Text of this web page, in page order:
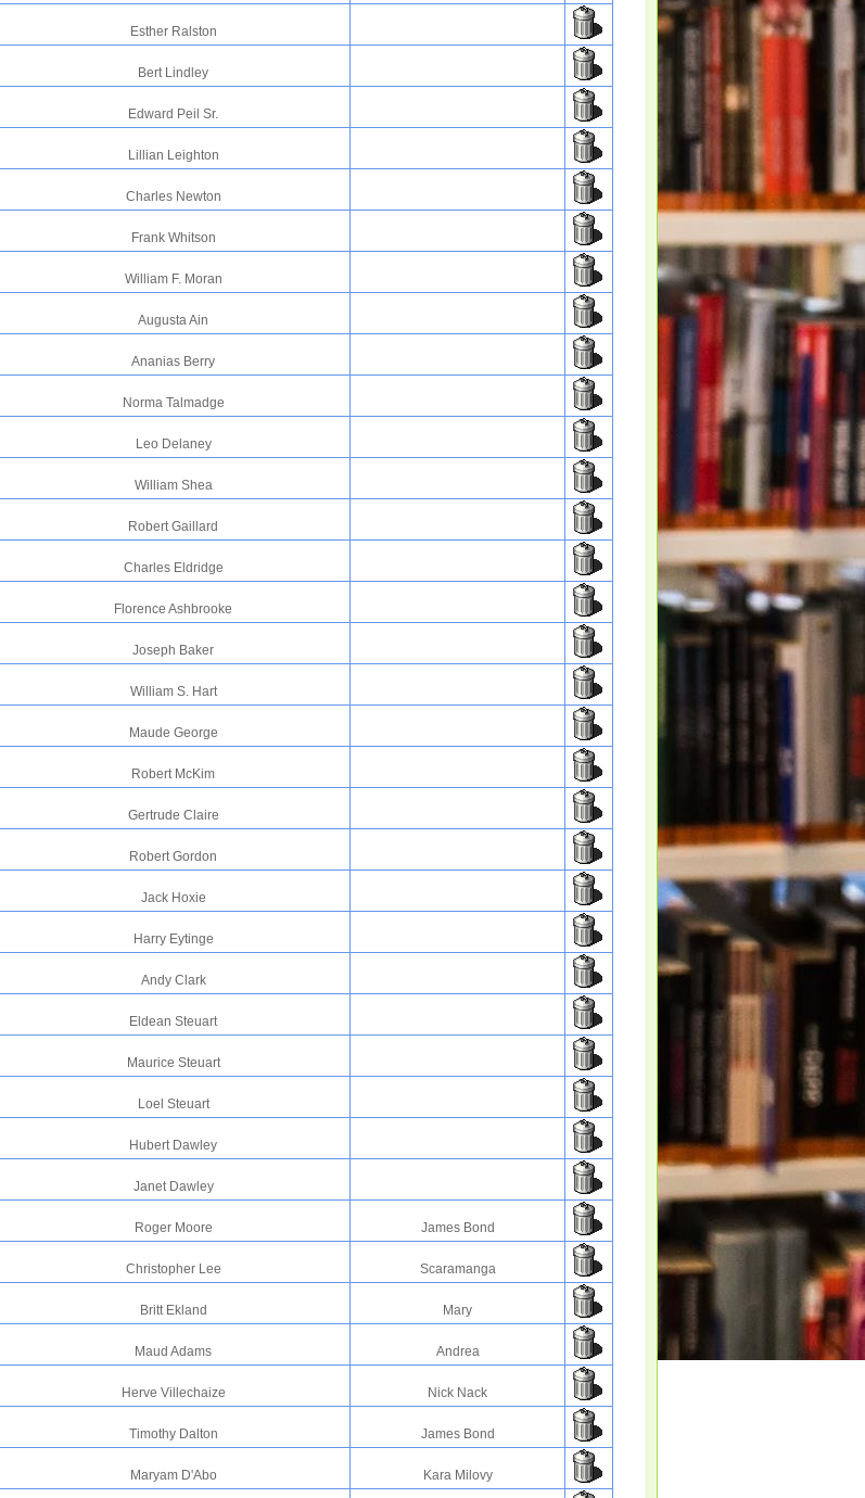
Esther Ralston
Bert Lindley
Edward Peil Sr.
Lillian Leighton
Charles Newton
Frank Whitson
William F. Moran
Augusta Ain
Ananias Berry
Norma Talmadge
Leo Delaney
William Shea
Robert Gaillard
Charles Eldridge
Florence Ashbrooke
Joseph Baker
William S. Hart
Maude George
Robert McKim
Gertrude Claire
Robert Gordon
Jack Hoxie
Harry Eytinge
Andy Clark
Eldean Steuart
Maurice Steuart
Loel Steuart
Hubert Dawley
Janet Dawley
Roger Moore James Bond
Christopher Lee Scaramanga
Britt Ekland Mary
Maud Adams Andrea
Herve Villechaize Nick Nack
Timothy Dalton James Bond
Maryam D'Abo Kara Milovy